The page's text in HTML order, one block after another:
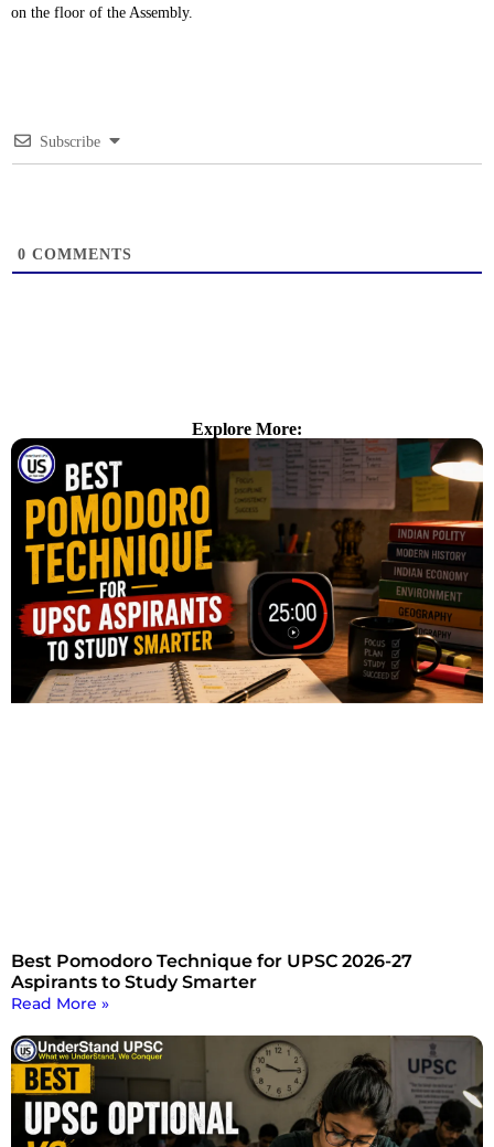
on the floor of the Assembly.
Subscribe
0 COMMENTS
Explore More:
Best Pomodoro Technique for UPSC 2026-27
Aspirants to Study Smarter
Read More »